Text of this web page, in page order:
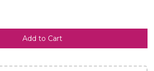
SHIP AS SOON AS POSSIBLE